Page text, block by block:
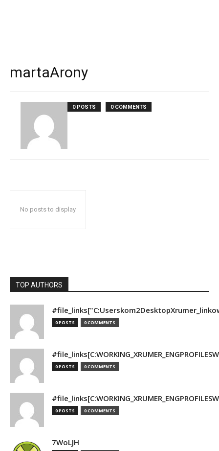
martaArony
0 POSTS 0 COMMENTS
No posts to display
TOP AUTHORS
0 POSTS 0 COMMENTS
0 POSTS 0 COMMENTS
0 POSTS 0 COMMENTS
7WoLJH